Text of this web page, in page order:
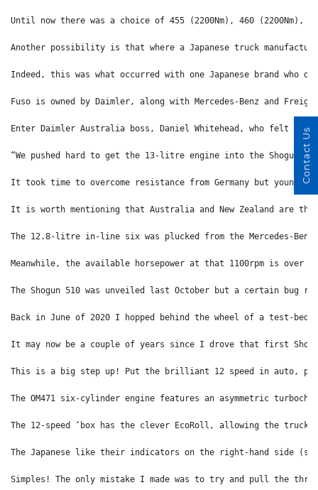
Until now there was a choice of 455 (2200Nm), 460 (2200Nm),
Another possibility is that where a Japanese truck
Indeed, this was what occurred with one Japanese brand
Fuso is owned by Daimler, along with Mercedes-Benz and
Enter Daimler Australia boss, Daniel Whitehead, who felt
“We pushed hard to get the 13-litre engine into the Shogun
It took time to overcome resistance from Germany but
It is worth mentioning that Australia and New Zealand are
The 12.8-litre in-line six was plucked from the Mercedes-
Meanwhile, the available horsepower at that 1100rpm is
The Shogun 510 was unveiled last October but a certain bug
Back in June of 2020 I hopped behind the wheel of a test-bed
It may now be a couple of years since I drove that first
This is a big step up! Put the brilliant 12 speed in auto,
The OM471 six-cylinder engine features an asymmetric
The 12-speed ‘box has the clever EcoRoll, allowing the
The Japanese like their indicators on the right-hand side
Simples! The only mistake I made was to try and pull the
Contact Us